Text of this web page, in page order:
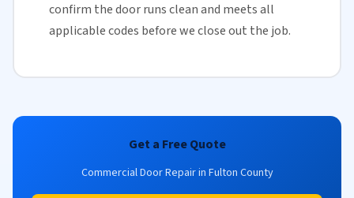
confirm the door runs clean and meets all
applicable codes before we close out the job.
Get a Free Quote
Commercial Door Repair in Fulton County